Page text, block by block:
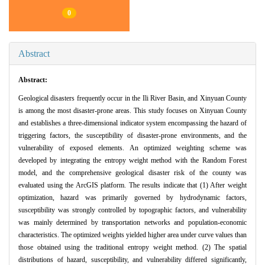
0
Abstract
Abstract:
Geological disasters frequently occur in the Ili River Basin, and Xinyuan County
is among the most disaster-prone areas. This study focuses on Xinyuan County
and establishes a three-dimensional indicator system encompassing the hazard of
triggering factors, the susceptibility of disaster-prone environments, and the
vulnerability of exposed elements. An optimized weighting scheme was
developed by integrating the entropy weight method with the Random Forest
model, and the comprehensive geological disaster risk of the county was
evaluated using the ArcGIS platform. The results indicate that (1) After weight
optimization, hazard was primarily governed by hydrodynamic factors,
susceptibility was strongly controlled by topographic factors, and vulnerability
was mainly determined by transportation networks and population-economic
characteristics. The optimized weights yielded higher area under curve values than
those obtained using the traditional entropy weight method. (2) The spatial
distributions of hazard, susceptibility, and vulnerability differed significantly,